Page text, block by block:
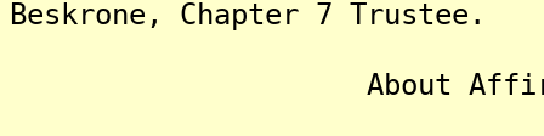
Beskrone, Chapter 7 Trustee.
About Affirmative